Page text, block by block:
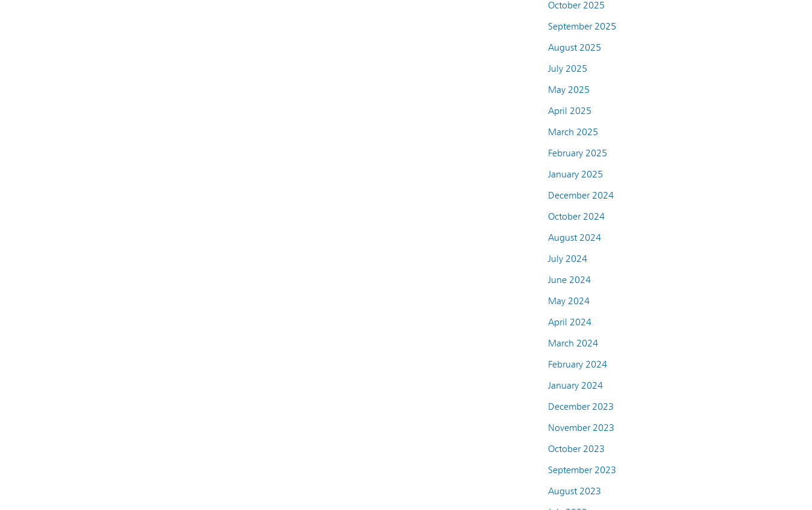
October 2025
September 2025
August 2025
July 2025
May 2025
April 2025
March 2025
February 2025
January 2025
December 2024
October 2024
August 2024
July 2024
June 2024
May 2024
April 2024
March 2024
February 2024
January 2024
December 2023
November 2023
October 2023
September 2023
August 2023